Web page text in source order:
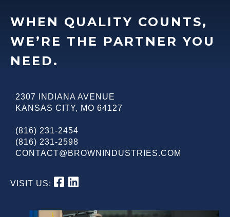
WHEN QUALITY COUNTS,
WE’RE THE PARTNER YOU
NEED.
2307 INDIANA AVENUE
KANSAS CITY, MO 64127
(816) 231-2454
(816) 231-2598
CONTACT@BROWNINDUSTRIES.COM
VISIT US: